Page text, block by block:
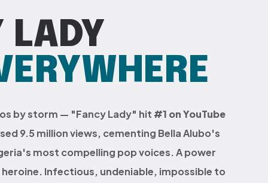
LADY
by storm — "Fancy Lady" hit #1 on YouTube
9.5 million views, cementing Bella Alubo's
most compelling pop voices. A power
Infectious, undeniable, impossible to